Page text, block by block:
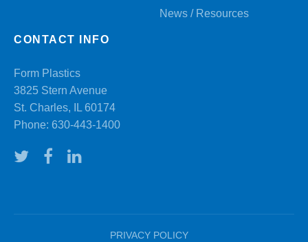
News / Resources
CONTACT INFO
Form Plastics
3825 Stern Avenue
St. Charles, IL 60174
Phone: 630-443-1400
PRIVACY POLICY